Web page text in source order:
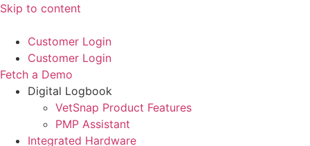
Skip to content
Customer Login
Customer Login
Fetch a Demo
Digital Logbook
VetSnap Product Features
PMP Assistant
Integrated Hardware